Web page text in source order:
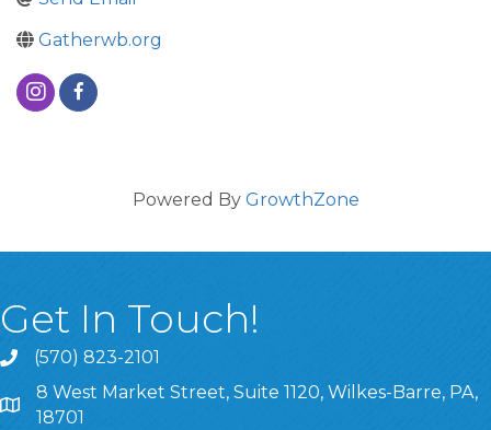
Gatherwb.org
Powered By GrowthZone
Get In Touch!
(570) 823-2101
8 West Market Street, Suite 1120, Wilkes-Barre, PA,
8 West Market Street, Suite 1120, Wilkes-Barre, PA,
18701